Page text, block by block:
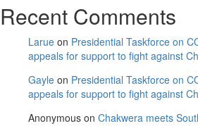
Recent Comments
Larue on Presidential Taskforce on
appeals for support to fight against
Gayle on Presidential Taskforce on
appeals for support to fight against
Anonymous on Chakwera meets